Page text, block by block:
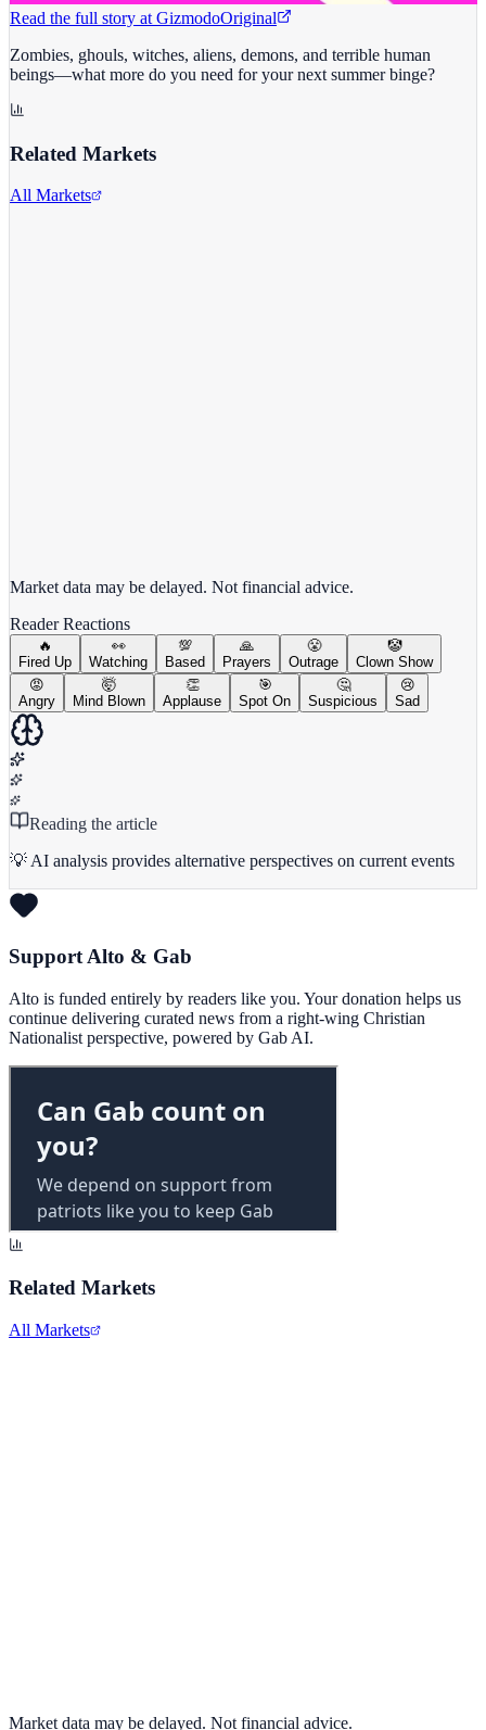
Read the full story at GizmodoOriginal
Zombies, ghouls, witches, aliens, demons, and terrible human
beings—what more do you need for your next summer binge?
Related Markets
All Markets
Market data may be delayed. Not financial advice.
Reader Reactions
🔥
Fired Up
👀
Watching
💯
Based
🙏
Prayers
😤
Outrage
🤡
Clown Show
😡
Angry
🤯
Mind Blown
👏
Applause
🎯
Spot On
🤔
Suspicious
😢
Sad
Reading the article
💡 AI analysis provides alternative perspectives on current events
Support Alto & Gab
Alto is funded entirely by readers like you. Your donation helps us
continue delivering curated news from a right-wing Christian
Nationalist perspective, powered by Gab AI.
Related Markets
All Markets
Market data may be delayed. Not financial advice.